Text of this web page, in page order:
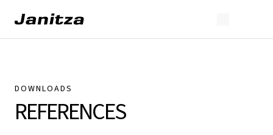
DOWNLOADS
REFERENCES